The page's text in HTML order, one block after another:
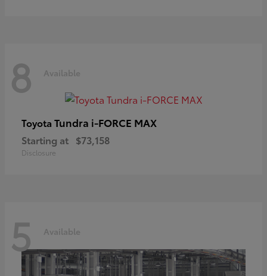
8 Available
Toyota Tundra i-FORCE MAX
Starting at $73,158
Disclosure
5 Available